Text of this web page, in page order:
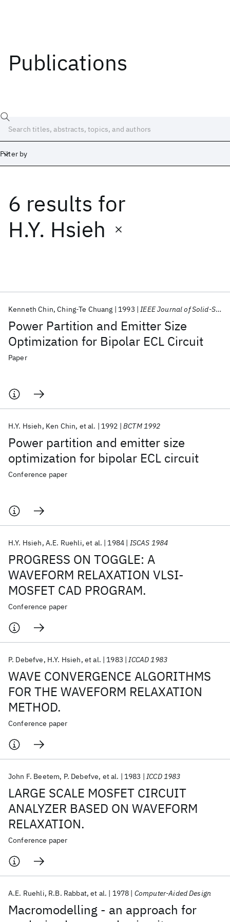
Publications
Filter by
6 results for
H.Y. Hsieh
Power Partition and Emitter Size
Optimization for Bipolar ECL Circuit
Kenneth Chin Ching-Te Chuang 1993 IEEE Journal of Solid-State Circuits
Paper
Power partition and emitter size
optimization for bipolar ECL circuit
H.Y. Hsieh Ken Chin et al. 1992 BCTM 1992
Conference paper
PROGRESS ON TOGGLE: A
WAVEFORM RELAXATION VLSI-
MOSFET CAD PROGRAM.
H.Y. Hsieh A.E. Ruehli et al. 1984 ISCAS 1984
Conference paper
WAVE CONVERGENCE ALGORITHMS
FOR THE WAVEFORM RELAXATION
METHOD.
P. Debefve H.Y. Hsieh et al. 1983 ICCAD 1983
Conference paper
LARGE SCALE MOSFET CIRCUIT
ANALYZER BASED ON WAVEFORM
RELAXATION.
John F. Beetem P. Debefve et al. 1983 ICCD 1983
Conference paper
Macromodelling - an approach for
A.E. Ruehli R.B. Rabbat et al. 1978 Computer-Aided Design
Date
Start
Popular topics
AI Hardware